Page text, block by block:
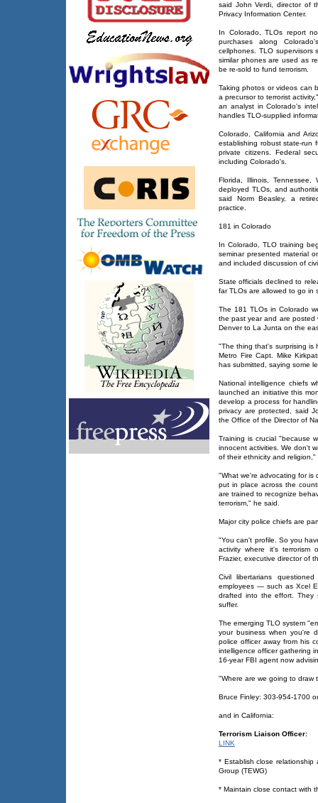
said John Verdi, director of
Privacy Information Center.
In Colorado, TLOs report
purchases along
cellphones. TLO supervisors
similar phones are used as
be re-sold to fund terrorism.
Taking photos or videos can
a precursor to terrorist
an analyst in Colorado's
handles TLO-supplied
Colorado, California and
establishing robust state-run
private citizens. Federal
including Colorado's.
Florida, Illinois,
deployed TLOs, and
said Norm Beasley, a
practice.
181 in Colorado
In Colorado, TLO training
seminar presented material
and included discussion of
State officials declined to
far TLOs are allowed to go in
The 181 TLOs in Colorado
the past year and are posted
Denver to La Junta on the
"The thing that's surprising is
Metro Fire Capt. Mike
has submitted, saying some
National intelligence chiefs
launched an initiative this
develop a process for
privacy are protected, said
the Office of the Director of
Training is crucial "because
innocent activities. We don't
of their ethnicity and religion,"
"What we're advocating for is
put in place across the
are trained to recognize
terrorism," he said.
Major city police chiefs are
"You can't profile. So you
activity where it's terrorism
Frazier, executive director of
Civil libertarians
employees — such as Xcel
drafted into the effort. They
suffer.
The emerging TLO system
your business when you're
police officer away from his
intelligence officer gathering
16-year FBI agent now
"Where are we going to draw
Bruce Finley: 303-954-1700
and in California:
Terrorism Liaison Officer:
LINK
* Establish close relationship
Group (TEWG)
* Maintain close contact with